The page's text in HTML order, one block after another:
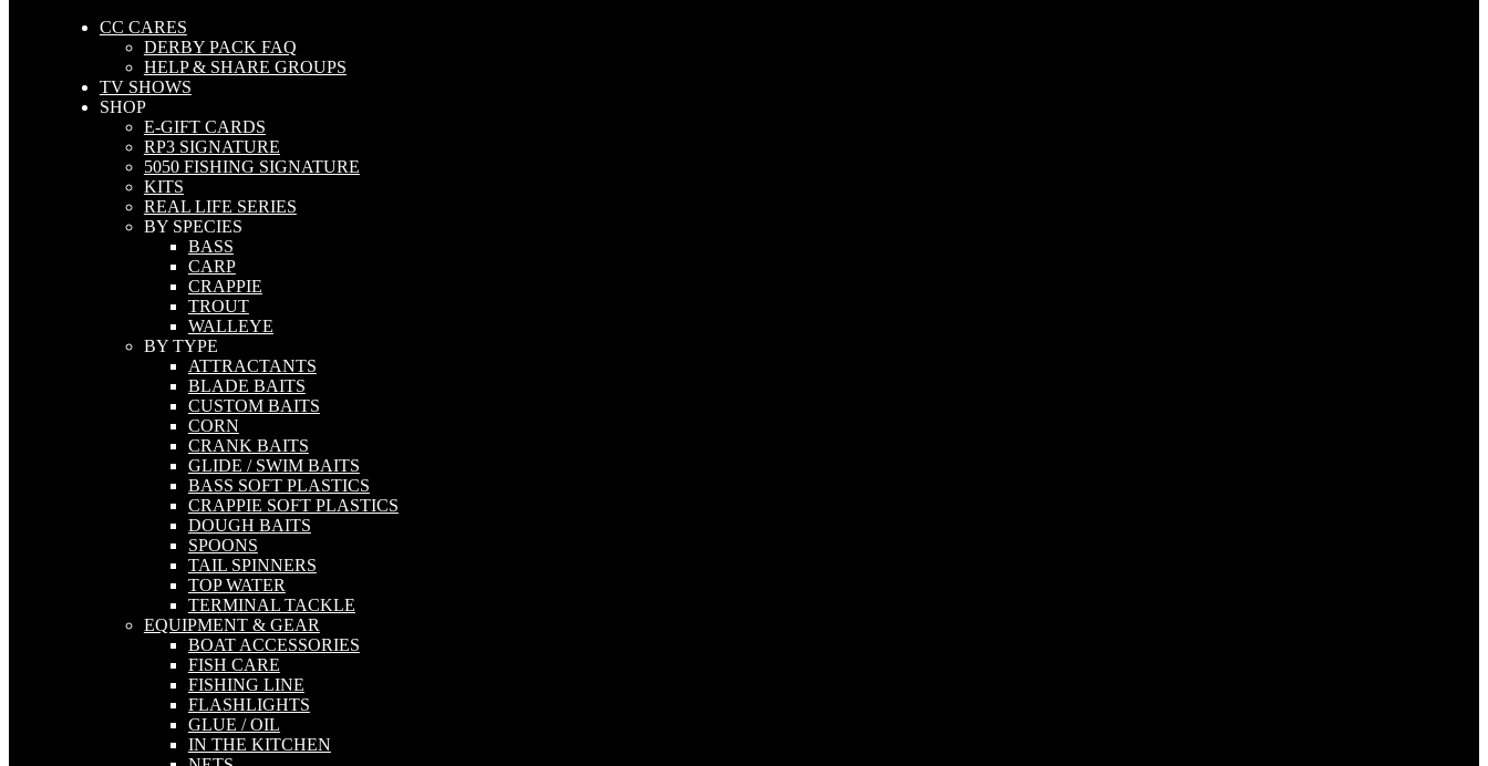
CC CARES
DERBY PACK FAQ
HELP & SHARE GROUPS
TV SHOWS
SHOP
E-GIFT CARDS
RP3 SIGNATURE
5050 FISHING SIGNATURE
KITS
REAL LIFE SERIES
BY SPECIES
BASS
CARP
CRAPPIE
TROUT
WALLEYE
BY TYPE
ATTRACTANTS
BLADE BAITS
CUSTOM BAITS
CORN
CRANK BAITS
GLIDE / SWIM BAITS
BASS SOFT PLASTICS
CRAPPIE SOFT PLASTICS
DOUGH BAITS
SPOONS
TAIL SPINNERS
TOP WATER
TERMINAL TACKLE
EQUIPMENT & GEAR
BOAT ACCESSORIES
FISH CARE
FISHING LINE
FLASHLIGHTS
GLUE / OIL
IN THE KITCHEN